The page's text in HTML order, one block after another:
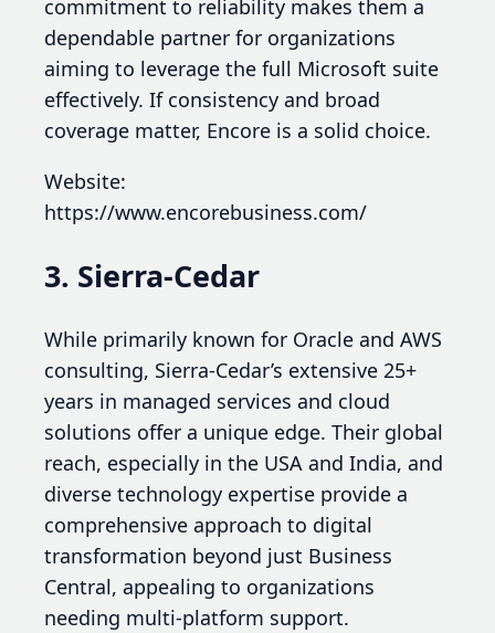
commitment to reliability makes them a
dependable partner for organizations
aiming to leverage the full Microsoft suite
effectively. If consistency and broad
coverage matter, Encore is a solid choice.
Website:
https://www.encorebusiness.com/
3. Sierra-Cedar
While primarily known for Oracle and AWS
consulting, Sierra-Cedar’s extensive 25+
years in managed services and cloud
solutions offer a unique edge. Their global
reach, especially in the USA and India, and
diverse technology expertise provide a
comprehensive approach to digital
transformation beyond just Business
Central, appealing to organizations
needing multi-platform support.